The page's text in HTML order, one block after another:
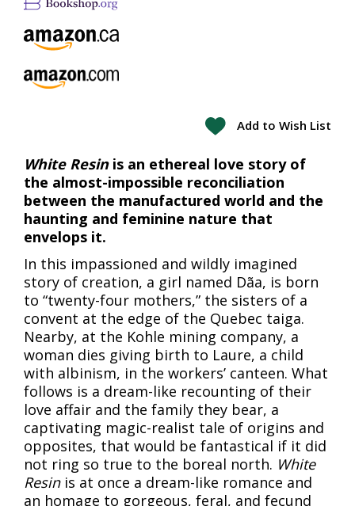
Add to Wish List
White Resin is an ethereal love story of
the almost-impossible reconciliation
between the manufactured world and the
haunting and feminine nature that
envelops it.
In this impassioned and wildly imagined
story of creation, a girl named Dãa, is born
to “twenty-four mothers,” the sisters of a
convent at the edge of the Quebec taiga.
Nearby, at the Kohle mining company, a
woman dies giving birth to Laure, a child
with albinism, in the workers’ canteen. What
follows is a dream-like recounting of their
love affair and the family they bear, a
captivating magic-realist tale of origins and
opposites, that would be fantastical if it did
not ring so true to the boreal north. White
Resin is at once a dream-like romance and
an homage to gorgeous, feral, and fecund